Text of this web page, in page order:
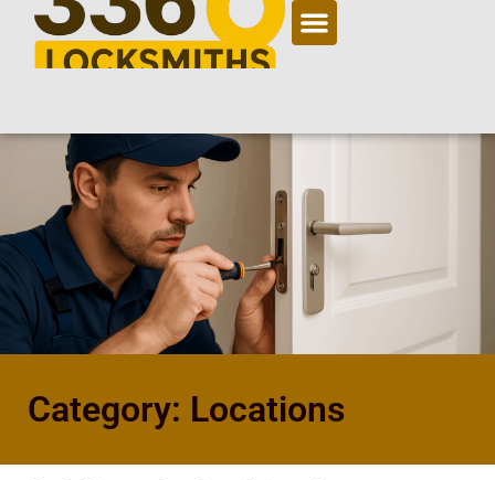
Category: Locations